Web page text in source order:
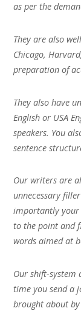
as per the
They are also
Chicago,
preparation of
They also have
English or USA
speakers. You
sentence
Our writers are
unnecessary
importantly your
to the point and
words aimed at
Our shift-system
time you send a
brought about